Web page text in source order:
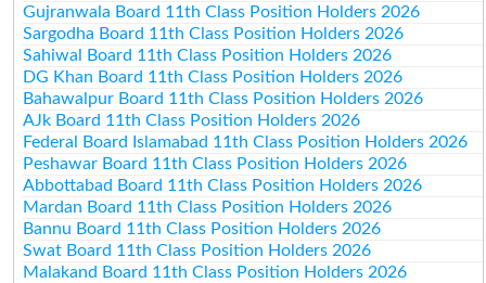
Gujranwala Board 11th Class Position Holders 2026
Sargodha Board 11th Class Position Holders 2026
Sahiwal Board 11th Class Position Holders 2026
DG Khan Board 11th Class Position Holders 2026
Bahawalpur Board 11th Class Position Holders 2026
AJk Board 11th Class Position Holders 2026
Federal Board Islamabad 11th Class Position Holders 2026
Peshawar Board 11th Class Position Holders 2026
Abbottabad Board 11th Class Position Holders 2026
Mardan Board 11th Class Position Holders 2026
Bannu Board 11th Class Position Holders 2026
Swat Board 11th Class Position Holders 2026
Malakand Board 11th Class Position Holders 2026